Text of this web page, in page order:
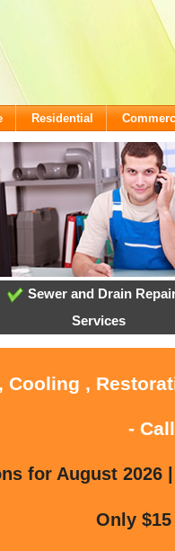
Residential
Sewer and Drain
Services
Cooling ,
- Call
for August 2026
Only